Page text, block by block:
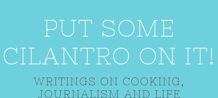
PUT SOME
CILANTRO ON IT!
WRITINGS ON COOKING,
JOURNALISM AND LIFE